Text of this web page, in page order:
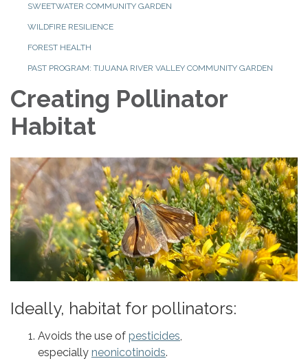
SWEETWATER COMMUNITY GARDEN
WILDFIRE RESILIENCE
FOREST HEALTH
PAST PROGRAM: TIJUANA RIVER VALLEY COMMUNITY GARDEN
Creating Pollinator
Habitat
Ideally, habitat for pollinators:
Avoids the use of pesticides,
especially neonicotinoids.